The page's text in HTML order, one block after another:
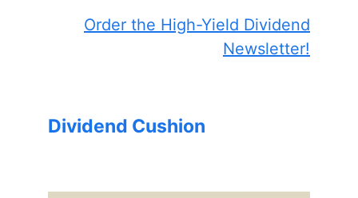
Order the High-Yield Dividend
Newsletter!
Dividend Cushion